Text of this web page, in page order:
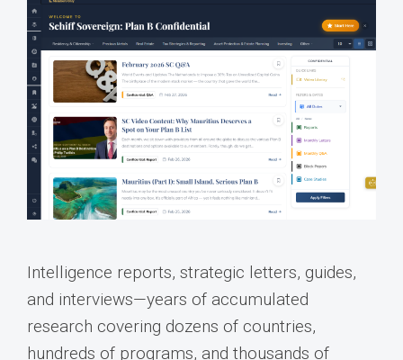
Intelligence reports, strategic letters, guides,
and interviews—years of accumulated
research covering dozens of countries,
hundreds of programs, and thousands of